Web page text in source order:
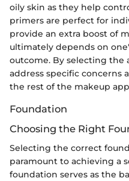
oily skin as they help
primers are perfect for
provide an extra boost of
ultimately depends on
outcome. By selecting the
address specific concerns
the rest of the makeup
Foundation
Choosing the Right
Selecting the correct
paramount to achieving a
foundation serves as the